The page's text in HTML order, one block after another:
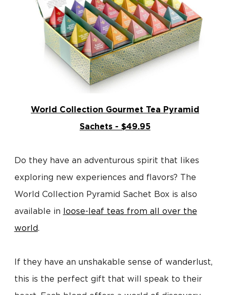
World Collection Gourmet Tea Pyramid
Sachets - $49.95
Do they have an adventurous spirit that likes
exploring new experiences and flavors? The
World Collection Pyramid Sachet Box is also
available in loose-leaf teas from all over the
world.
If they have an unshakable sense of wanderlust,
this is the perfect gift that will speak to their